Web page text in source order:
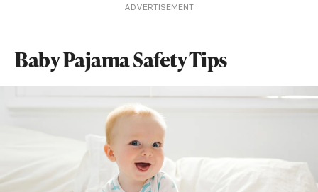
ADVERTISEMENT
Baby Pajama Safety Tips